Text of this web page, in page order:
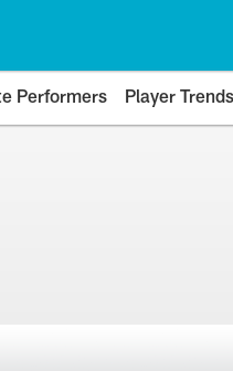
Performers Player Trends